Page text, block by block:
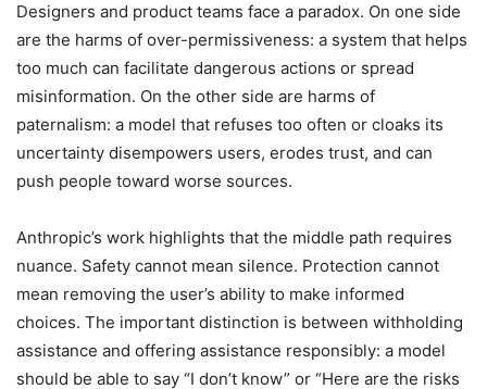
Designers and product teams face a paradox. On one side
are the harms of over-permissiveness: a system that helps
too much can facilitate dangerous actions or spread
misinformation. On the other side are harms of
paternalism: a model that refuses too often or cloaks its
uncertainty disempowers users, erodes trust, and can
push people toward worse sources.
Anthropic’s work highlights that the middle path requires
nuance. Safety cannot mean silence. Protection cannot
mean removing the user’s ability to make informed
choices. The important distinction is between withholding
assistance and offering assistance responsibly: a model
should be able to say “I don’t know” or “Here are the risks